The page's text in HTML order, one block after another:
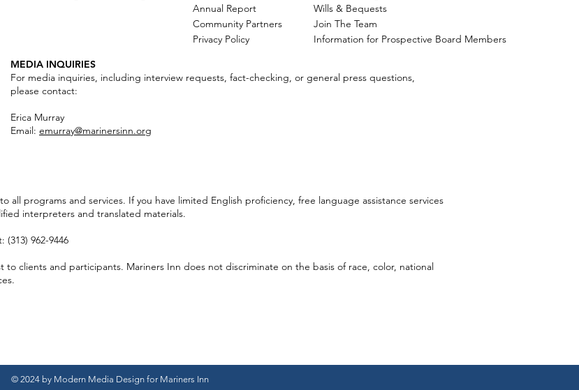
Annual Report
Community Partners
Privacy Policy
Wills & Bequests
Join The Team
Information for Prospective Board Members
MEDIA INQUIRIES
For media inquiries, including interview requests, fact-checking, or general press questions,
please contact:
Erica Murray
Email: emurray@marinersinn.org
all programs and services.​ If you have limited English proficiency, free language assistance services
interpreters and translated materials.
962-9446
to clients and participants. Mariners Inn does not discriminate on the basis of race, color, national
© 2024 by Modern Media Design for Mariners Inn